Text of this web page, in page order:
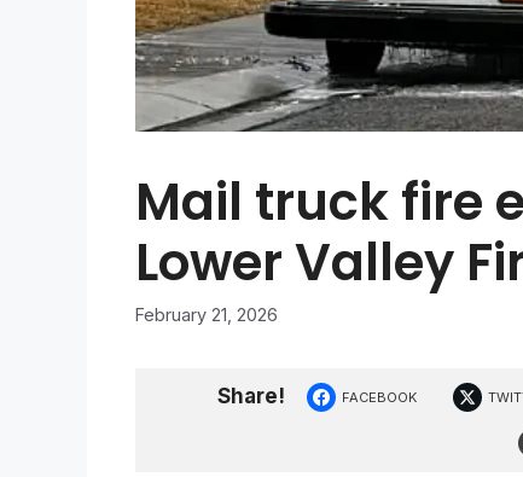
Mail truck fire
Lower Valley
February 21, 2026
Share! FACEBOOK